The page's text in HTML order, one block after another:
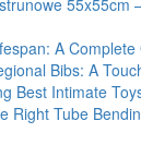
55x55cm
A Complete
Bibs: A
Best Intimate
Right Tube